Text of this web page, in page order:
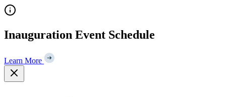
Skip
to
Inauguration Event Schedule
Learn More